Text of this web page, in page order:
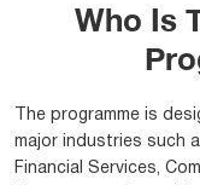
Who Is
The programme is
major industries such
Financial Services,